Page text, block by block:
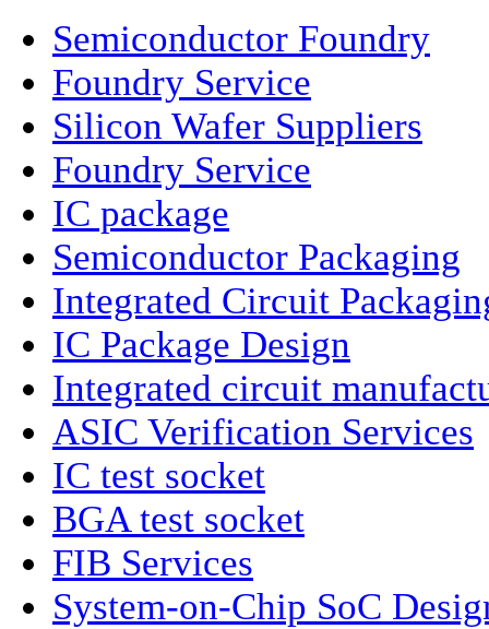
Semiconductor Foundry
Foundry Service
Silicon Wafer Suppliers
Foundry Service
IC package
Semiconductor Packaging
Integrated Circuit
IC Package Design
Integrated circuit
ASIC Verification Services
IC test socket
BGA test socket
FIB Services
System-on-Chip SoC